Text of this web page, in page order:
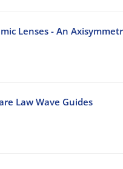
Lenses - An
Law Wave Guides